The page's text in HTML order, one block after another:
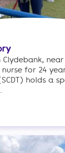
for 24
holds a